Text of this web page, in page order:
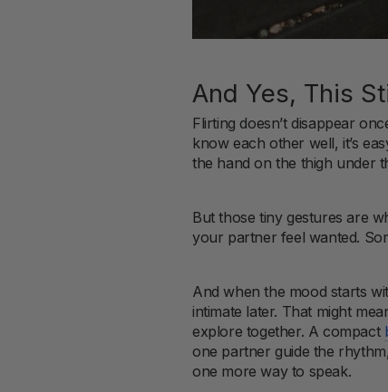
And Yes, This
Flirting doesn’t disappear
know each other well, it’s
the hand on the thigh under
But those tiny gestures are
your partner feel wanted.
And when the mood starts
intimate later. That might
explore together. A compact
one partner guide the
one more way to speak.